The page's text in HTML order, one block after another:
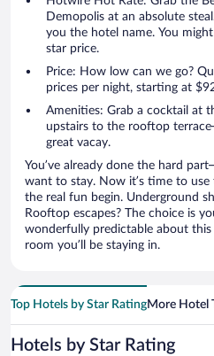
Demopolis at an absolute
you the hotel name. You
star price.
Price: How low can we go?
prices per night, starting at
Amenities: Grab a cocktail at
upstairs to the rooftop
great vacay.
You’ve already done the hard
want to stay. Now it’s time to
the real fun begin. Underground
Rooftop escapes? The choice is
wonderfully predictable about
room you’ll be staying in.
Top Hotels by Star RatingMore Hotel
Hotels by Star Rating